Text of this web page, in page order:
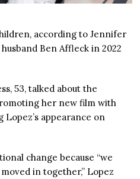
according to Jennifer
Ben Affleck in 2022
53, talked about the
her new film with
Lopez’s appearance on
change because “we
in together,” Lopez